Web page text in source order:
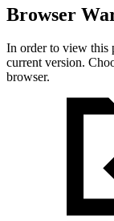
Browser
In order to view this
current version.
browser.